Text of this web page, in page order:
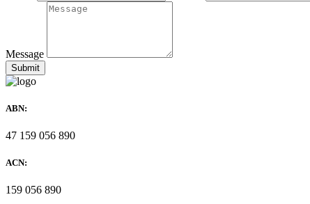
Message
ABN:
47 159 056 890
ACN:
159 056 890